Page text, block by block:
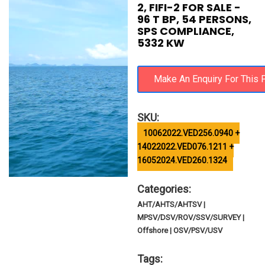
2, FIFI-2 FOR SALE -
96 T BP, 54 PERSONS,
SPS COMPLIANCE,
5332 KW
SKU:
10062022.VED256.0940 +
14022022.VED076.1211 +
16052024.VED260.1324
Categories:
AHT/AHTS/AHTSV |
MPSV/DSV/ROV/SSV/SURVEY |
Offshore | OSV/PSV/USV
Tags: